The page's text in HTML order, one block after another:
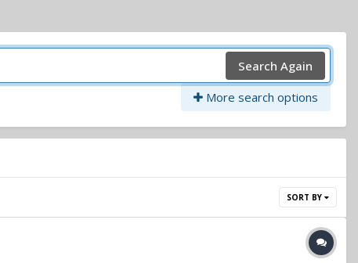
Search Again
More search options
SORT BY